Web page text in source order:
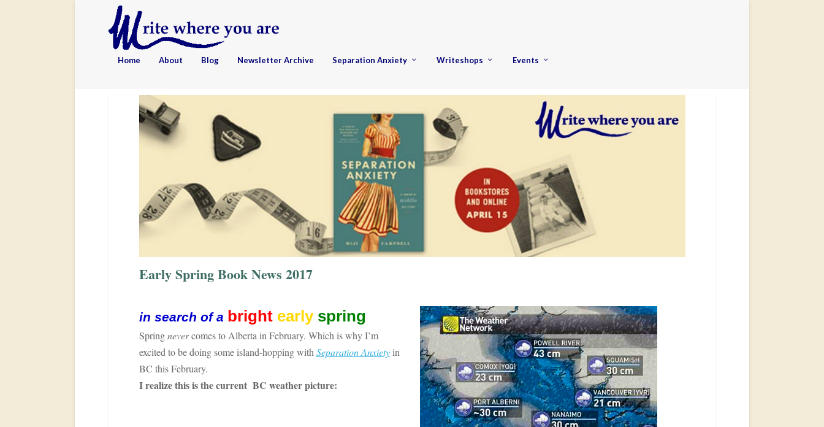
Home About Blog Newsletter Archive Separation Anxiety Writeshops Events
Early Spring Book News 2017
in search of a bright early spring
Springnevercomes to Alberta in February. Which is why I’m
excited to be doing some island-hopping withSeparation Anxiety in
BC this February.
I realize this is the current BC weather picture: